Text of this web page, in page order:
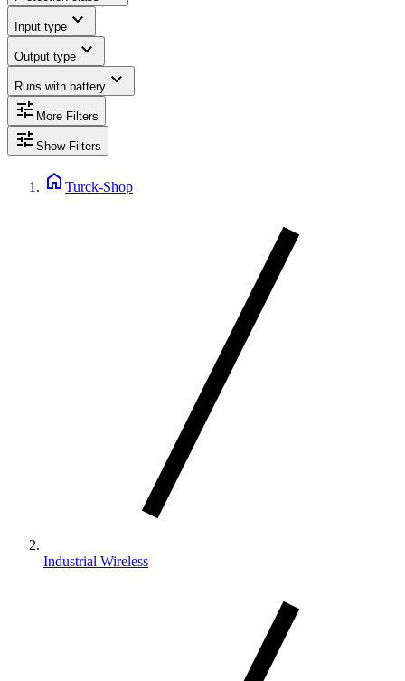
Input type expand_more
Output type expand_more
Runs with battery expand_more
tune More Filters
tune Show Filters
home Turck-Shop
Industrial Wireless